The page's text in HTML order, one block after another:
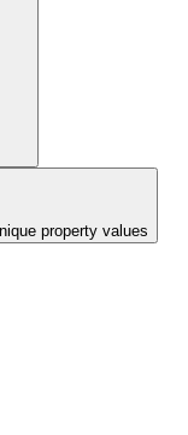
property values